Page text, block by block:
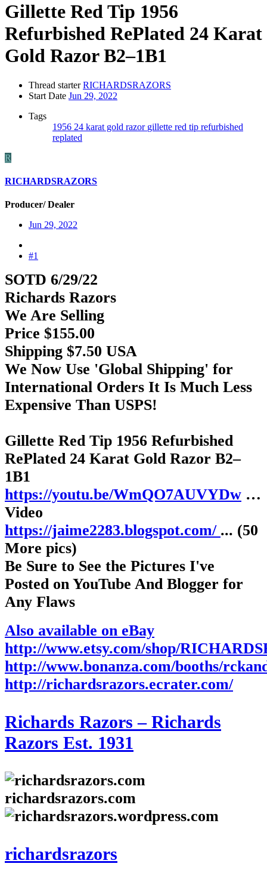
Gillette Red Tip 1956
Refurbished RePlated 24 Karat
Gold Razor B2–1B1
Thread starter RICHARDSRAZORS
Start Date Jun 29, 2022
Tags
1956 24 karat gold razor gillette red tip refurbished
replated
R
RICHARDSRAZORS
Producer/ Dealer
Jun 29, 2022
#1
SOTD 6/29/22
Richards Razors
We Are Selling
Price $155.00
Shipping $7.50 USA
We Now Use 'Global Shipping' for
International Orders It Is Much Less
Expensive Than USPS!
Gillette Red Tip 1956 Refurbished
RePlated 24 Karat Gold Razor B2–
1B1
https://youtu.be/WmQO7AUVYDw …
Video
https://jaime2283.blogspot.com/ ... (50
More pics)
Be Sure to See the Pictures I've
Posted on YouTube And Blogger for
Any Flaws
Also available on eBay
http://www.etsy.com/shop/
http://www.bonanza.com/booths/
http://richardsrazors.ecrater.com/
Richards Razors – Richards
Razors Est. 1931
richardsrazors.com
richardsrazors